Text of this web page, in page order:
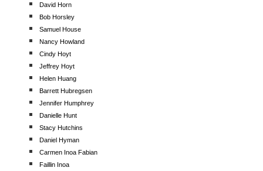
David Horn
Bob Horsley
Samuel House
Nancy Howland
Cindy Hoyt
Jeffrey Hoyt
Helen Huang
Barrett Hubregsen
Jennifer Humphrey
Danielle Hunt
Stacy Hutchins
Daniel Hyman
Carmen Inoa Fabian
Faillin Inoa